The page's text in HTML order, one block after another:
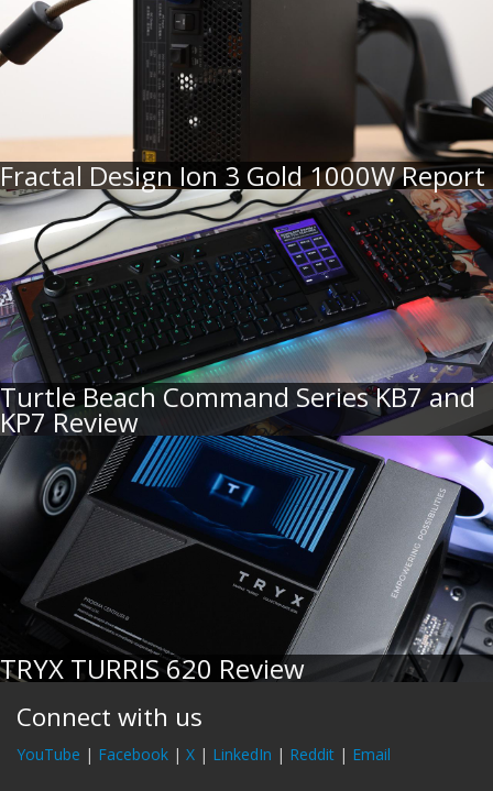
Fractal Design Ion 3 Gold 1000W Report
Turtle Beach Command Series KB7 and
KP7 Review
TRYX TURRIS 620 Review
Connect with us
YouTube | Facebook | X | LinkedIn | Reddit | Email